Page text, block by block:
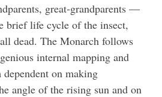
great-grandparents —
brief life cycle of the insect,
dead. The Monarch follows
internal mapping and
dependent on making
angle of the rising sun and on